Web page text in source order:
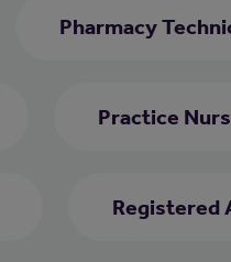
Pharmacy
Practice
Registered